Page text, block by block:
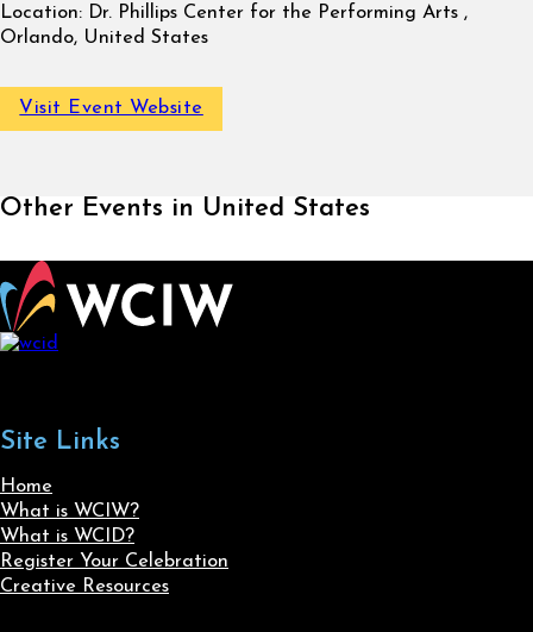
Location: Dr. Phillips Center for the Performing Arts ,
Orlando, United States
Visit Event Website
Other Events in United States
Site Links
Home
What is WCIW?
What is WCID?
Register Your Celebration
Creative Resources